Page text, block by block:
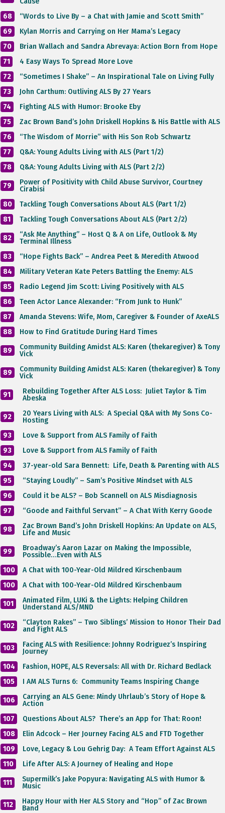
68
“Words to Live By – a Chat with Jamie and Scott Smith”
69
Kylan Morris and Carrying on Her Mama’s Legacy
70
Brian Wallach and Sandra Abrevaya: Action Born from Hope
71
4 Easy Ways To Spread More Love
72
“Sometimes I Shake” – An Inspirational Tale on Living Fully
73
John Carthum: Outliving ALS By 27 Years
74
Fighting ALS with Humor: Brooke Eby
75
Zac Brown Band’s John Driskell Hopkins & His Battle with ALS
76
“The Wisdom of Morrie” with His Son Rob Schwartz
77
Q&A: Young Adults Living with ALS (Part 1/2)
78
Q&A: Young Adults Living with ALS (Part 2/2)
79
Power of Positivity with Child Abuse Survivor, Courtney
Cirabisi
80
Tackling Tough Conversations About ALS (Part 1/2)
81
Tackling Tough Conversations About ALS (Part 2/2)
82
“Ask Me Anything” – Host Q & A on Life, Outlook & My
Terminal Illness
83
“Hope Fights Back” – Andrea Peet & Meredith Atwood
84
Military Veteran Kate Peters Battling the Enemy: ALS
85
Radio Legend Jim Scott: Living Positively with ALS
86
Teen Actor Lance Alexander: “From Junk to Hunk”
87
Amanda Stevens: Wife, Mom, Caregiver & Founder of AxeALS
88
How to Find Gratitude During Hard Times
89
Community Building Amidst ALS: Karen (thekaregiver) & Tony
Vick
89
Community Building Amidst ALS: Karen (thekaregiver) & Tony
Vick
91
Rebuilding Together After ALS Loss: Juliet Taylor & Tim
Abeska
92
20 Years Living with ALS: A Special Q&A with My Sons Co-
Hosting
93
Love & Support from ALS Family of Faith
93
Love & Support from ALS Family of Faith
94
37-year-old Sara Bennett: Life, Death & Parenting with ALS
95
“Staying Loudly” – Sam’s Positive Mindset with ALS
96
Could it be ALS? – Bob Scannell on ALS Misdiagnosis
97
“Goode and Faithful Servant” – A Chat With Kerry Goode
98
Zac Brown Band’s John Driskell Hopkins: An Update on ALS,
Life and Music
99
Broadway’s Aaron Lazar on Making the Impossible,
Possible…Even with ALS
100
A Chat with 100-Year-Old ​Mildred Kirschenbaum
100
A Chat with 100-Year-Old ​Mildred Kirschenbaum
101
Animated Film, LUKi & the Lights: Helping Children
Understand ALS/MND
102
“Clayton Rakes” – Two Siblings’ Mission to Honor Their Dad
and Fight ALS
103
Facing ALS with Resilience: Johnny Rodriguez’s Inspiring
Journey
104
Fashion, HOPE, ALS Reversals: All with Dr. Richard Bedlack
105
I AM ALS Turns 6: Community Teams Inspiring Change
106
Carrying an ALS Gene: Mindy Uhrlaub’s Story of Hope &
Action
107
Questions About ALS? There’s an App for That: Roon!
108
Elin Adcock – Her Journey Facing ALS and FTD Together
109
Love, Legacy & Lou Gehrig Day: A Team Effort Against ALS
110
Life After ALS: A Journey of Healing and Hope
111
Supermilk’s Jake Popyura: Navigating ALS with Humor &
Music
112
Happy Hour with Her ALS Story and “Hop” of Zac Brown
Band